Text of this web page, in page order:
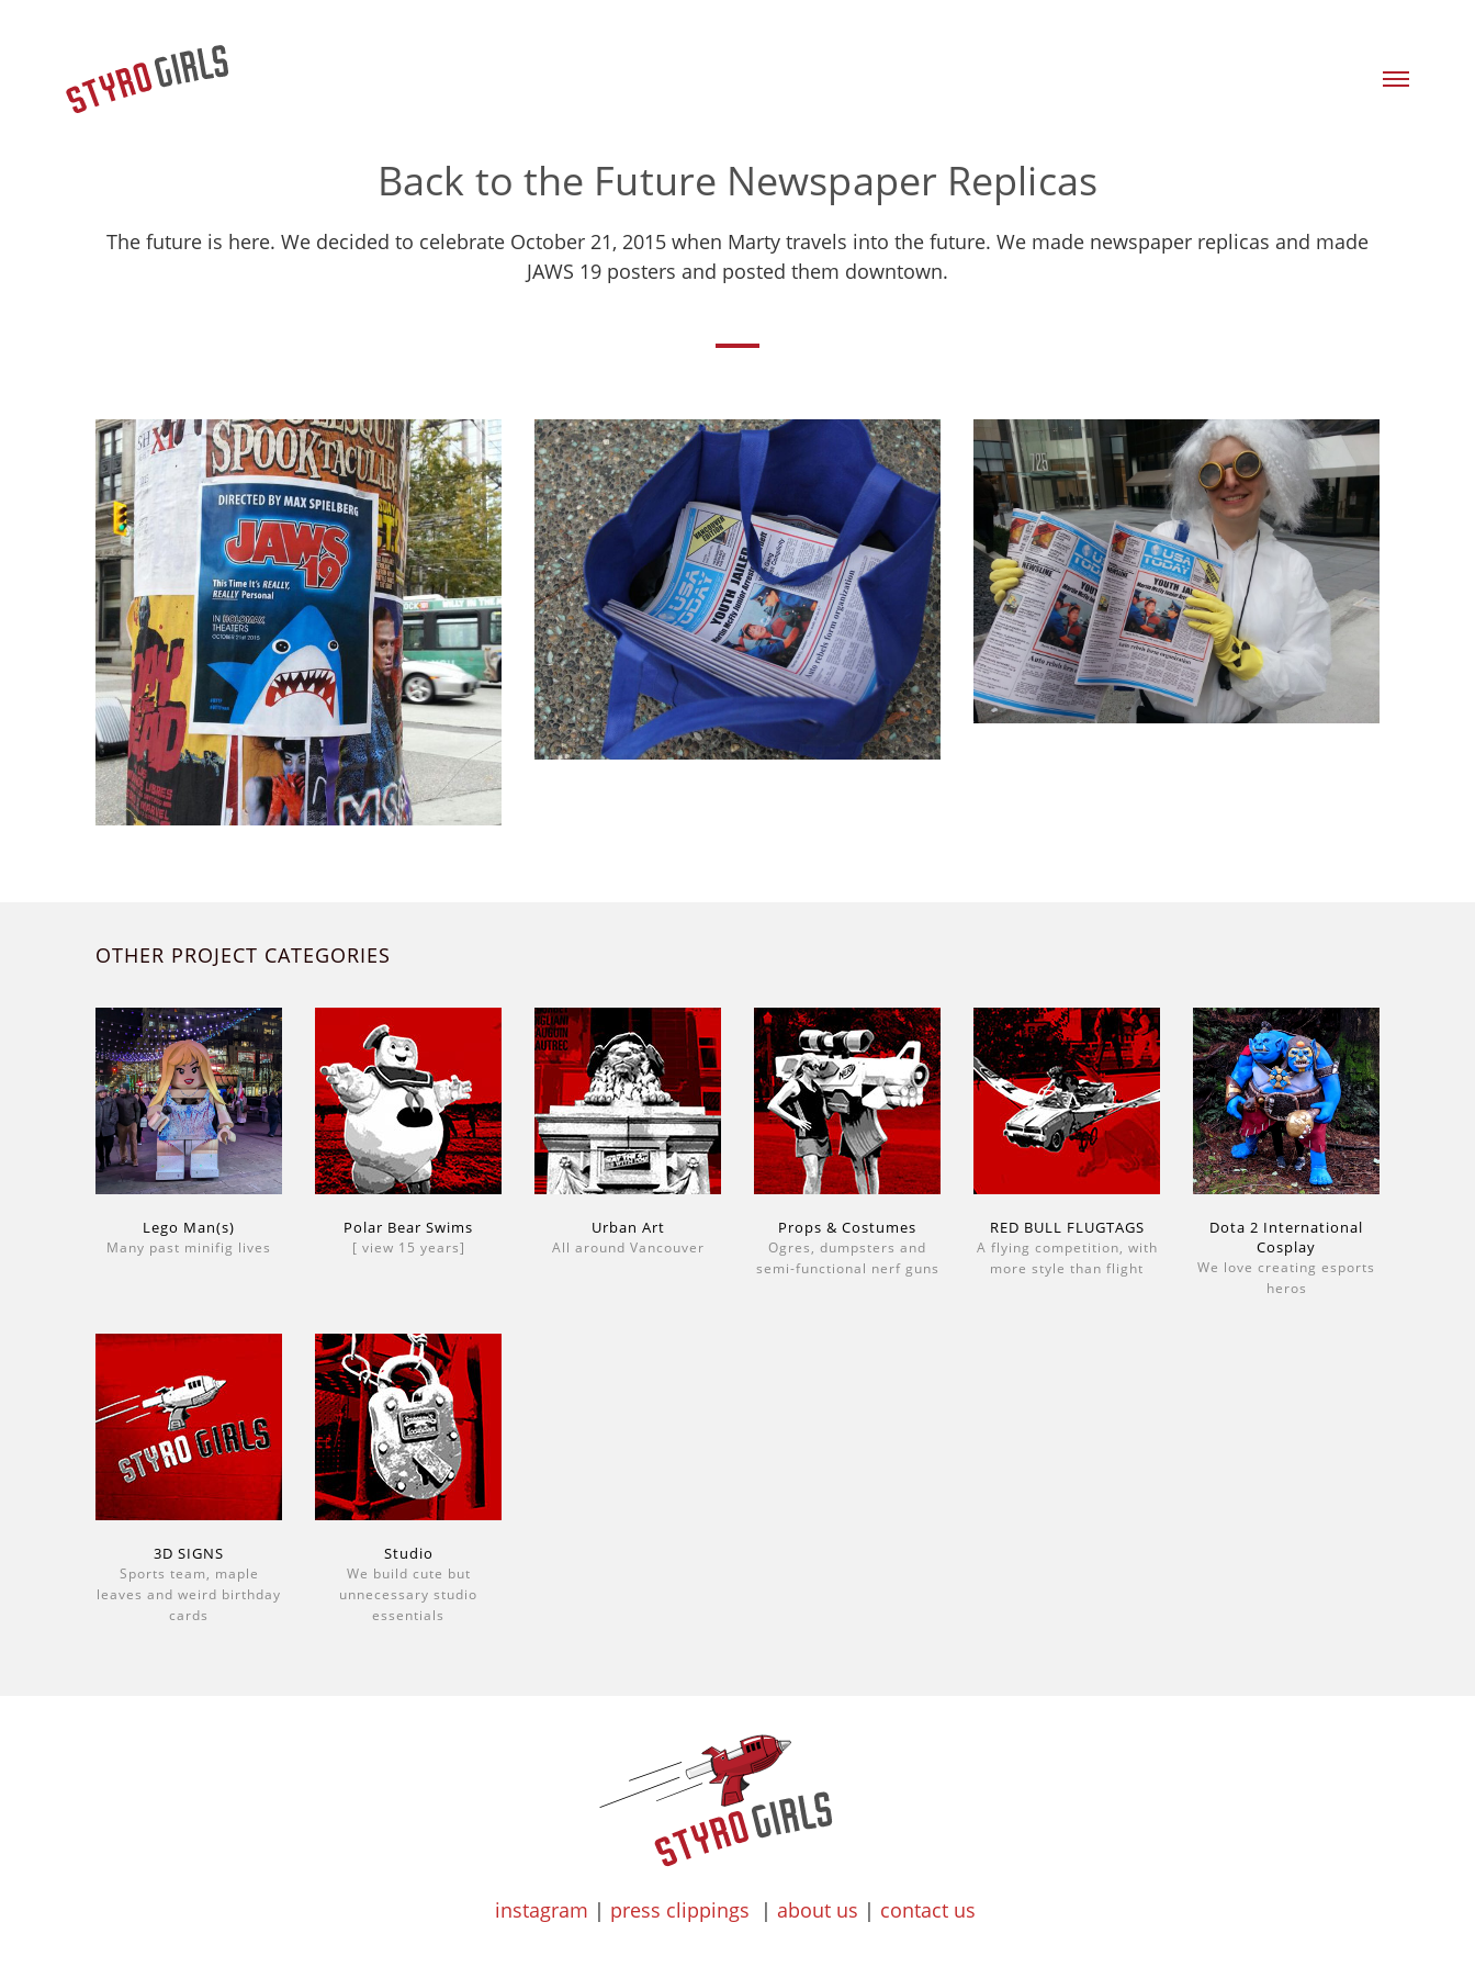
Back to the Future Newspaper Replicas
The future is here. We decided to celebrate October 21, 2015 when Marty travels into the future. We made newspaper replicas and made
JAWS 19 posters and posted them downtown.
OTHER PROJECT CATEGORIES
Lego Man(s)
Many past minifig lives
Polar Bear Swims
[ view 15 years]
Urban Art
All around Vancouver
Props & Costumes
Ogres, dumpsters and
semi-functional nerf guns
RED BULL FLUGTAGS
A flying competition, with
more style than flight
Dota 2 International
Cosplay
We love creating esports
heros
3D SIGNS
Sports team, maple
leaves and weird birthday
cards
Studio
We build cute but
unnecessary studio
essentials
instagram | press clippings | about us | contact us